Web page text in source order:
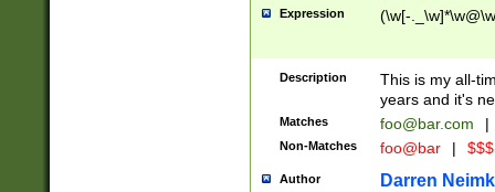
Expression (\w[-
Description
This is my all-
years and it's
Matches foo@bar.com |
Non-Matches foo@bar |
Author Darren